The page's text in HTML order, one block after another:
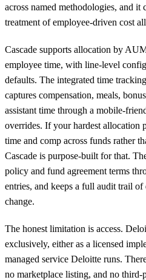
across named methodologies, and it
treatment of employee-driven cost
Cascade supports allocation by
employee time, with line-level
defaults. The integrated time
captures compensation, meals,
assistant time through a mobile-
overrides. If your hardest allocation
time and comp across funds rather
Cascade is purpose-built for that.
policy and fund agreement terms
entries, and keeps a full audit trail
change.
The honest limitation is access.
exclusively, either as a licensed
managed service Deloitte runs.
no marketplace listing, and no third-